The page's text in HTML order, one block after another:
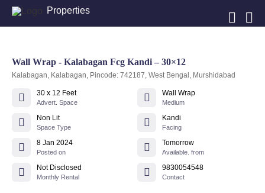
Properties
Wall Wrap - Kalabagan Fcg Kandi – 30×12
Kalabagan, Kalabagan, Pincode: 742187, West Bengal, Murshidabad
30 x 12 Feet
Advert. Space
Wall Wrap
Medium
Non Lit
Space Type
Kandi
Facing
8 Jan 2024
Posted on
Tomorrow
Available. from
Not Disclosed
Monthly Rental
9830054548
Contact